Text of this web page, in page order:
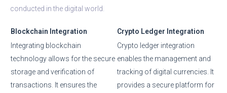
conducted in the digital world.
Blockchain Integration
Crypto Ledger Integration
Integrating blockchain
technology allows for the secure
storage and verification of
transactions. It ensures the
Crypto ledger integration
enables the management and
tracking of digital currencies. It
provides a secure platform for